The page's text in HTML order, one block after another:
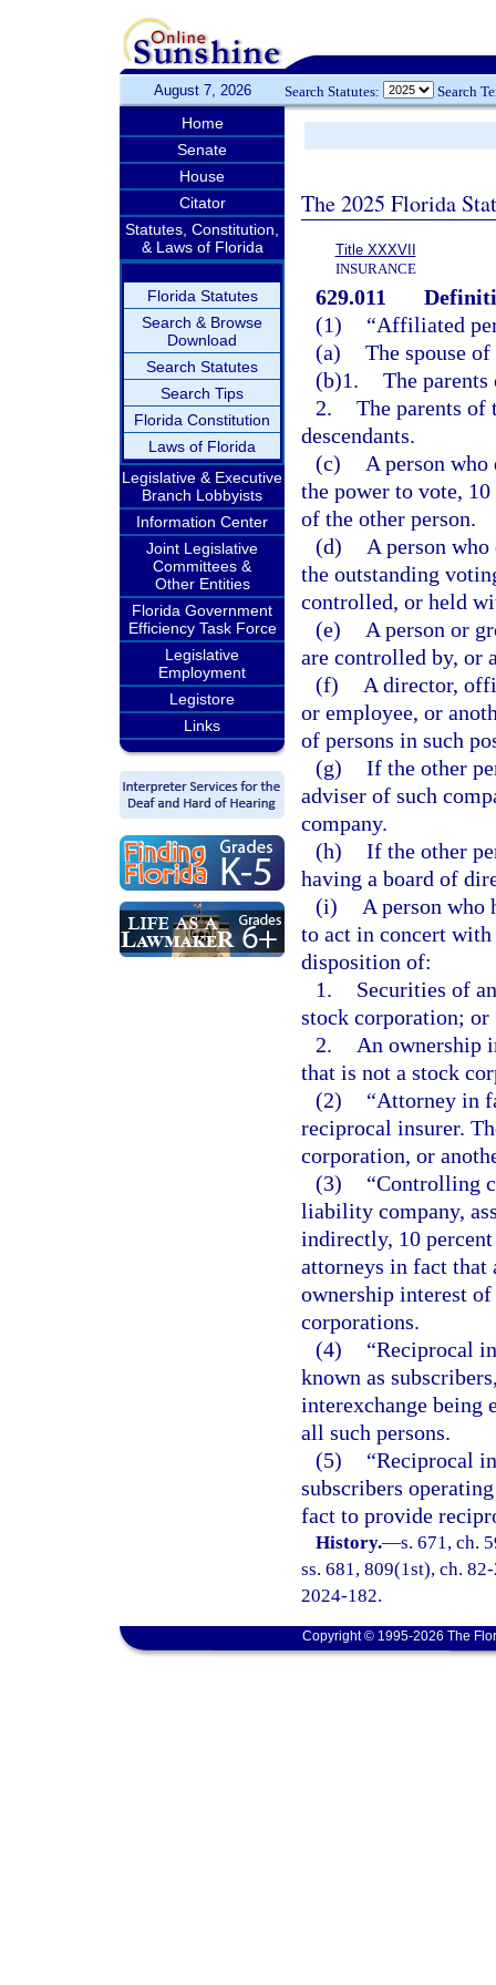
August 7, 2026 Search Statutes: Search
Home
Senate
House
Citator
Statutes, Constitution,
& Laws of Florida
Florida Statutes
Search & Browse
Download
Search Statutes
Search Tips
Florida Constitution
Laws of Florida
Legislative & Executive
Branch Lobbyists
Information Center
Joint Legislative
Committees &
Other Entities
Florida Government
Efficiency Task Force
Legislative
Employment
Legistore
Links
The 2025 Florida
Title XXXVII
INSURANCE
629.011
(1)
“Affiliated
(a) The spouse
(b)1. The
2. The parents of
descendants.
(c)
A person
the power to vote,
of the other person.
(d)
A person
the outstanding
controlled, or held
(e)
A person or
are controlled by, or
(f)
A director,
or employee, or
of persons in such
(g) If the other
adviser of such
company.
(h) If the other
having a board of
(i)
A person who
to act in concert
disposition of:
1.
Securities of
stock corporation; or
2.
An ownership
that is not a stock
(2)
“Attorney in
reciprocal insurer.
corporation, or
(3)
“Controlling
liability company,
indirectly, 10
attorneys in fact that
ownership interest
corporations.
(4)
“Reciprocal
known as
interexchange being
all such persons.
(5)
“Reciprocal
subscribers
fact to provide
History.—s. 671, ch.
ss. 681, 809(1st), ch.
2024-182.
Copyright © 1995-2026 The